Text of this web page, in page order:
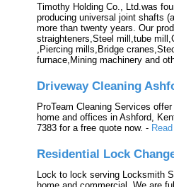
Timothy Holding Co., Ltd.was
producing universal joint shafts
more than twenty years. Our
straighteners,Steel mill,tube
,Piercing mills,Bridge
furnace,Mining machinery and
Driveway Cleaning
ProTeam Cleaning Services
home and offices in Ashford,
7383 for a free quote now. -
Residential Lock
Lock to lock serving Locksmith